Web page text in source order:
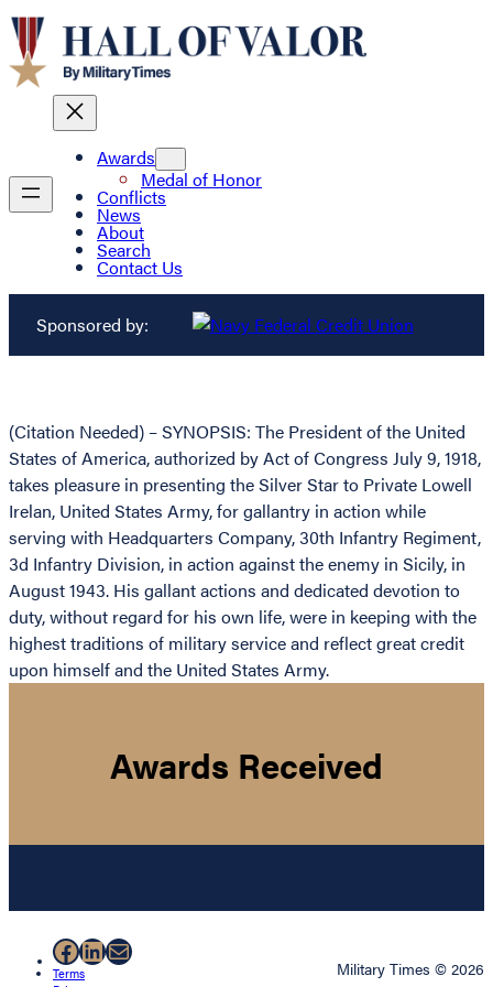
Awards
Medal of Honor
Conflicts
News
About
Search
Contact Us
Sponsored by:
(Citation Needed) – SYNOPSIS: The President of the United
States of America, authorized by Act of Congress July 9, 1918,
takes pleasure in presenting the Silver Star to Private Lowell
Irelan, United States Army, for gallantry in action while
serving with Headquarters Company, 30th Infantry Regiment,
3d Infantry Division, in action against the enemy in Sicily, in
August 1943. His gallant actions and dedicated devotion to
duty, without regard for his own life, were in keeping with the
highest traditions of military service and reflect great credit
upon himself and the United States Army.
Awards Received
Facebook
LinkedIn
Mail
Terms
Military Times © 2026